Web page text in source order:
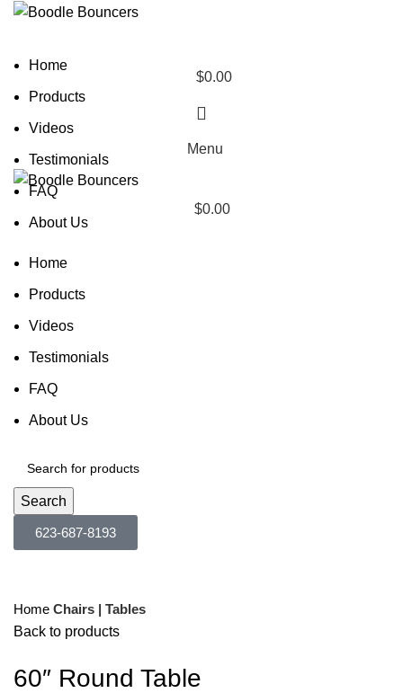
$0.00
Menu
$0.00
Home
Products
Videos
Testimonials
FAQ
About Us
Home
Products
Videos
Testimonials
FAQ
About Us
Search
623-687-8193
Home Chairs | Tables
Back to products
60″ Round Table